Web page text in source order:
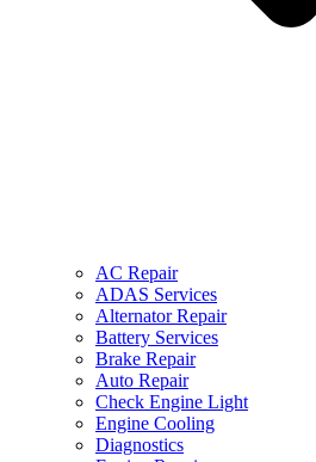
AC Repair
ADAS Services
Alternator Repair
Battery Services
Brake Repair
Auto Repair
Check Engine Light
Engine Cooling
Diagnostics